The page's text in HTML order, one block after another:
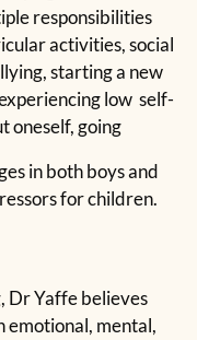
responsibilities
activities, social
starting a new
low self-
oneself, going
in both boys and
for children.
Dr Yaffe believes
emotional, mental,